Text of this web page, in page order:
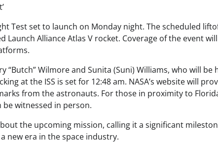
Test set to launch on Monday night. The scheduled
Launch Alliance Atlas V rocket. Coverage of the event
Wilmore and Sunita (Suni) Williams, who will be
at the ISS is set for 12:48 am. NASA’s website will
from the astronauts. For those in proximity to
witnessed in person.
the upcoming mission, calling it a significant
new era in the space industry.